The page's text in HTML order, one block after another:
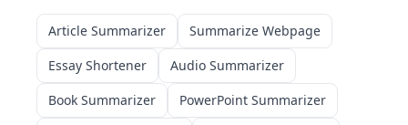
Article Summarizer
Summarize Webpage
Essay Shortener
Audio Summarizer
Book Summarizer
PowerPoint Summarizer